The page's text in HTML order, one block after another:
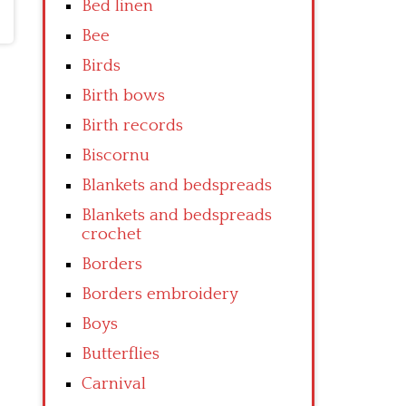
Bed linen
Bee
Birds
Birth bows
Birth records
Biscornu
Blankets and bedspreads
Blankets and bedspreads
crochet
Borders
Borders embroidery
Boys
Butterflies
Carnival